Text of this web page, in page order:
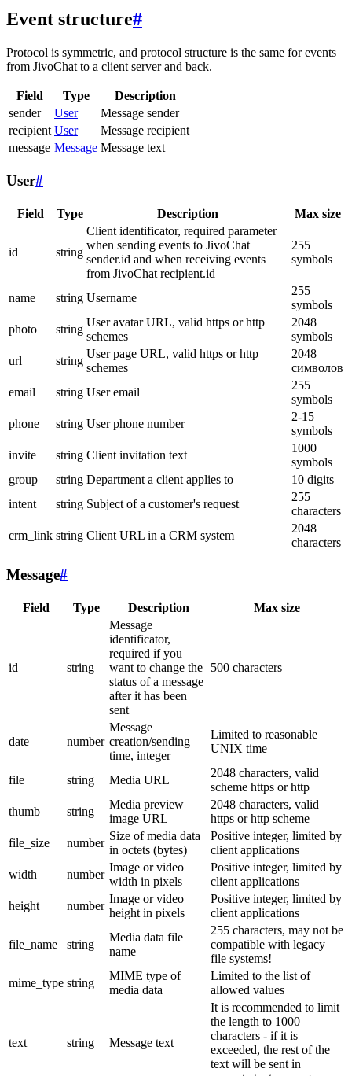
Event structure#
Protocol is symmetric, and protocol structure is the same for events
from JivoChat to a client server and back.
Field Type
Description
sender
User
Message sender
recipient User
Message recipient
message Message Message text
User#
Field Type Description Max size
id string
Client identificator, required parameter
when sending events to JivoChat
sender.id and when receiving events
from JivoChat recipient.id
255
symbols
name string Username
255
symbols
photo
string
User avatar URL, valid https or http
schemes
2048
symbols
url
string
User page URL, valid https or http
schemes
2048
символов
email
string User email
255
symbols
phone
string User phone number
2-15
symbols
invite
string Client invitation text
1000
symbols
group
string Department a client applies to
10 digits
intent
string Subject of a customer's request
255
characters
crm_link string Client URL in a CRM system
2048
characters
Message#
Field Type Description Max size
id string
Message
identificator,
required if you
want to change the
status of a message
after it has been
sent
500 characters
date number
Message
creation/sending
time, integer
Limited to reasonable
UNIX time
file string Media URL
2048 characters, valid
scheme https or http
thumb
string
Media preview
image URL
2048 characters, valid
https or http scheme
file_size
number
Size of media data
in octets (bytes)
Positive integer, limited by
client applications
width
number
Image or video
width in pixels
Positive integer, limited by
client applications
height
number
Image or video
height in pixels
Positive integer, limited by
client applications
file_name string
Media data file
name
255 characters, may not be
compatible with legacy
file systems!
mime_type string
MIME type of
media data
Limited to the list of
allowed values
text string Message text
It is recommended to limit
the length to 1000
characters - if it is
exceeded, the rest of the
text will be sent in